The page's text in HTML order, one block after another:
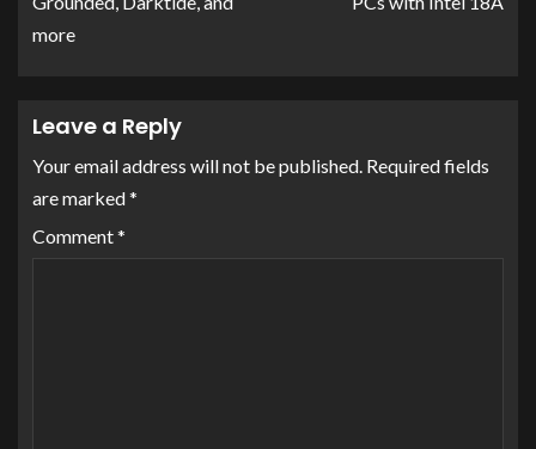
more
Leave a Reply
Your email address will not be published. Required fields
are marked*
Comment*